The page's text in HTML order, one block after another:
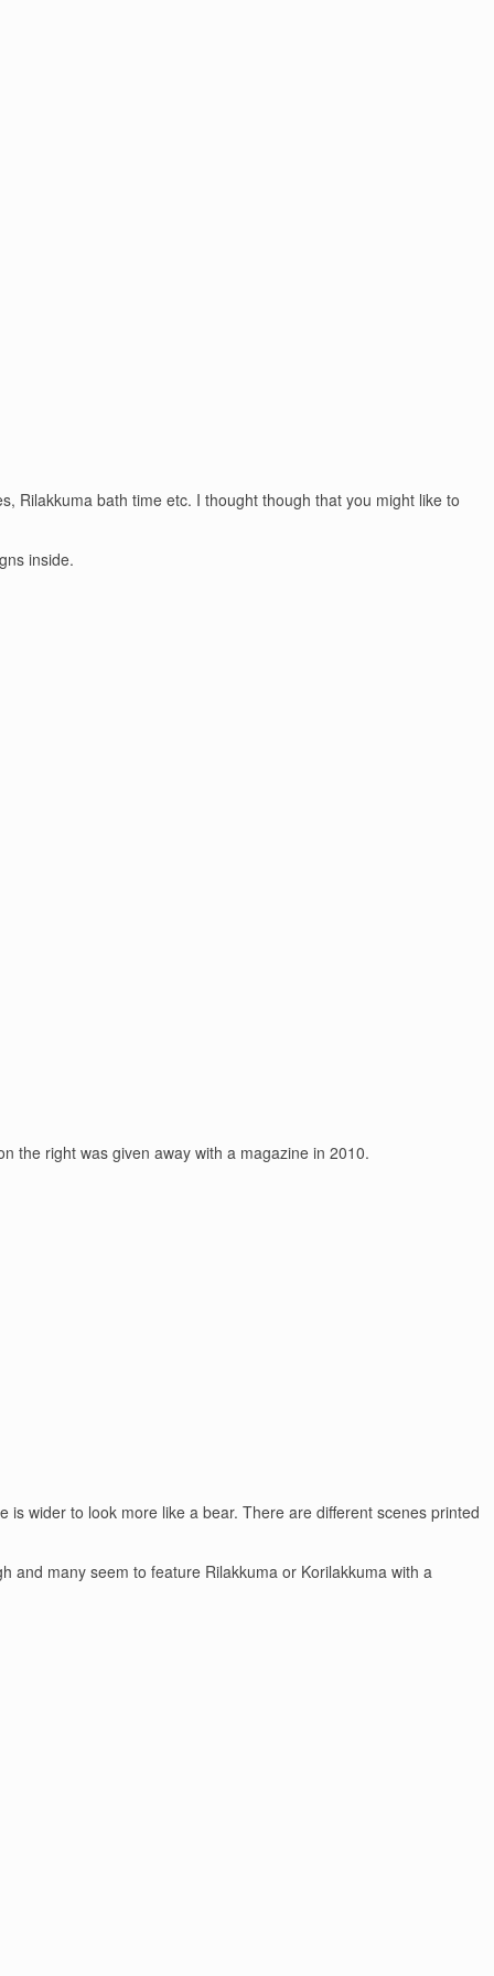
Rilakkuma bath time etc. I thought though that you might like to
inside.
the right was given away with a magazine in 2010.
wider to look more like a bear. There are different scenes printed
and many seem to feature Rilakkuma or Korilakkuma with a